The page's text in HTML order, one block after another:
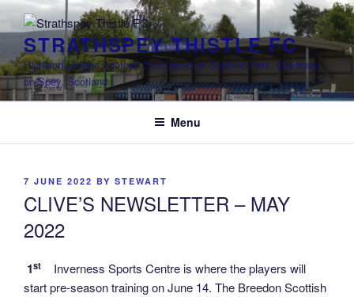
Skip
contentSTRATHSPEY THISTLE FC
Highland League Football Club based at Seafield Park, Grantown-
on-Spey, Scotland
Menu
POSTED
7 JUNE 2022 BY STEWART
CLIVE’S NEWSLETTER – MAY
2022
1st
Inverness Sports Centre is where the players will
start pre-season training on June 14. The Breedon Scottish